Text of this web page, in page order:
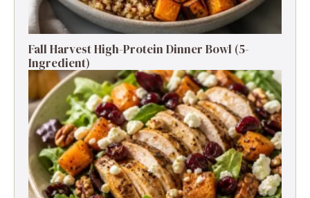
Fall Harvest High-Protein Dinner Bowl (5-
Ingredient)